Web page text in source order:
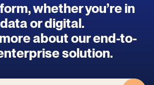
whether you’re in
data or digital.
about our end-to-
solution.